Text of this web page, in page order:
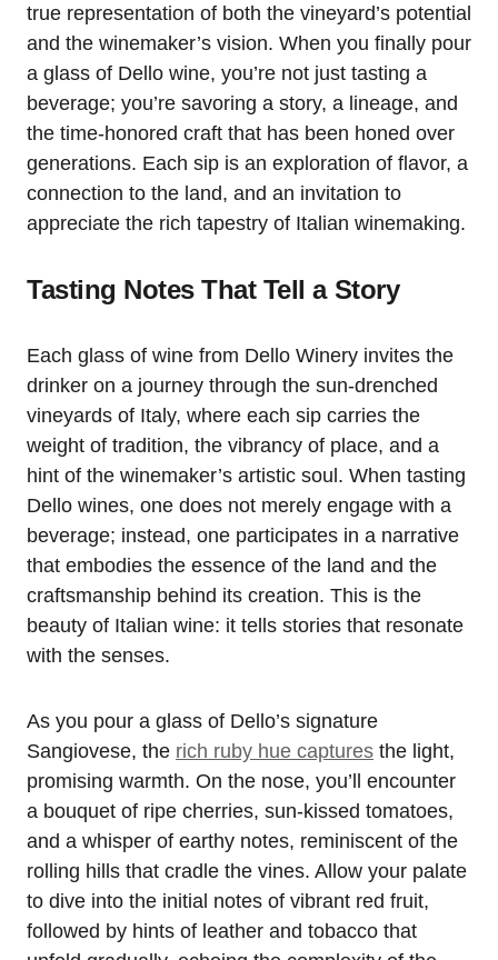
true representation of both the vineyard’s potential
and the winemaker’s vision. When you finally pour
a glass of Dello wine, you’re not just tasting a
beverage; you’re savoring a story, a lineage, and
the time-honored craft that has been honed over
generations. Each sip is an exploration of flavor, a
connection to the land, and an invitation to
appreciate the rich tapestry of Italian winemaking.
Tasting Notes That Tell a Story
Each glass of wine from Dello Winery invites the
drinker on a journey through the sun-drenched
vineyards of Italy, where each sip carries the
weight of tradition, the vibrancy of place, and a
hint of the winemaker’s artistic soul. When tasting
Dello wines, one does not merely engage with a
beverage; instead, one participates in a narrative
that embodies the essence of the land and the
craftsmanship behind its creation. This is the
beauty of Italian wine: it tells stories that resonate
with the senses.
As you pour a glass of Dello’s signature
Sangiovese, the rich ruby hue captures the light,
promising warmth. On the nose, you’ll encounter
a bouquet of ripe cherries, sun-kissed tomatoes,
and a whisper of earthy notes, reminiscent of the
rolling hills that cradle the vines. Allow your palate
to dive into the initial notes of vibrant red fruit,
followed by hints of leather and tobacco that